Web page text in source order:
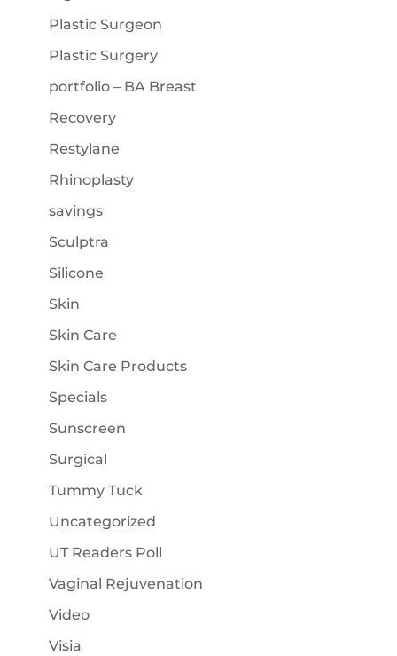
Plastic Surgeon
Plastic Surgery
portfolio – BA Breast
Recovery
Restylane
Rhinoplasty
savings
Sculptra
Silicone
Skin
Skin Care
Skin Care Products
Specials
Sunscreen
Surgical
Tummy Tuck
Uncategorized
UT Readers Poll
Vaginal Rejuvenation
Video
Visia